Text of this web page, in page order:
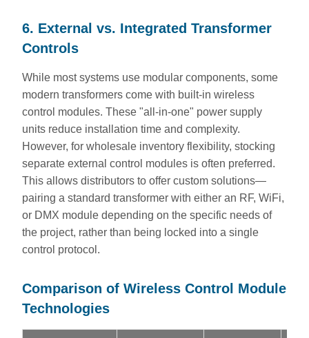
6. External vs. Integrated Transformer
Controls
While most systems use modular components, some
modern transformers come with built-in wireless
control modules. These "all-in-one" power supply
units reduce installation time and complexity.
However, for wholesale inventory flexibility, stocking
separate external control modules is often preferred.
This allows distributors to offer custom solutions—
pairing a standard transformer with either an RF, WiFi,
or DMX module depending on the specific needs of
the project, rather than being locked into a single
control protocol.
Comparison of Wireless Control Module
Technologies